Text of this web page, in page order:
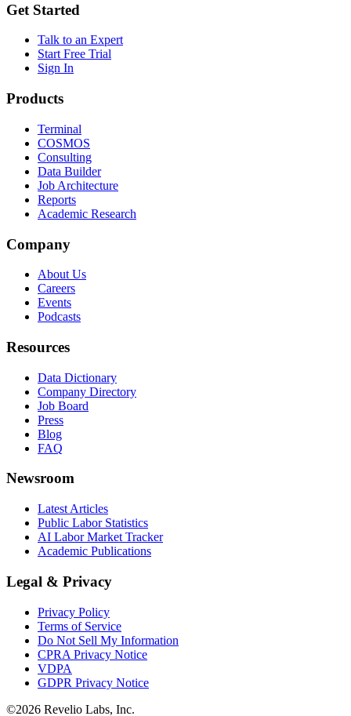
Get Started
Talk to an Expert
Start Free Trial
Sign In
Products
Terminal
COSMOS
Consulting
Data Builder
Job Architecture
Reports
Academic Research
Company
About Us
Careers
Events
Podcasts
Resources
Data Dictionary
Company Directory
Job Board
Press
Blog
FAQ
Newsroom
Latest Articles
Public Labor Statistics
AI Labor Market Tracker
Academic Publications
Legal & Privacy
Privacy Policy
Terms of Service
Do Not Sell My Information
CPRA Privacy Notice
VDPA
GDPR Privacy Notice
©2026 Revelio Labs, Inc.